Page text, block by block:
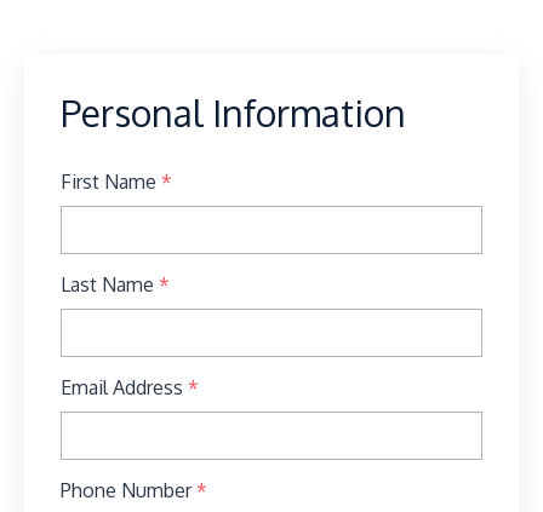
Personal Information
First Name *
Last Name *
Email Address *
Phone Number *